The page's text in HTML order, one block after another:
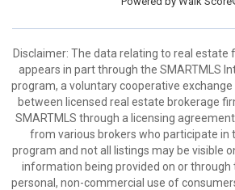
Disclaimer: The data relating to real estate
appears in part through the SMARTMLS
program, a voluntary cooperative
between licensed real estate brokerage
SMARTMLS through a licensing
from various brokers who participate in
program and not all listings may be visible
information being provided on or
personal, non-commercial use of